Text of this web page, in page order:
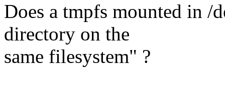
Does a tmpfs mounted in /
directory on the
same filesystem" ?